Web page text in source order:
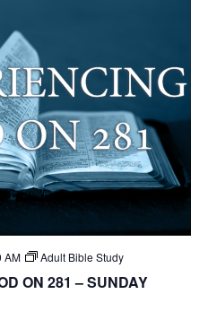
AM Adult Bible Study
ON 281 – SUNDAY